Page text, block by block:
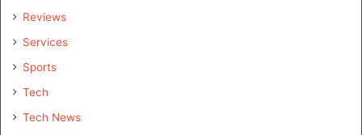
Reviews
Services
Sports
Tech
Tech News